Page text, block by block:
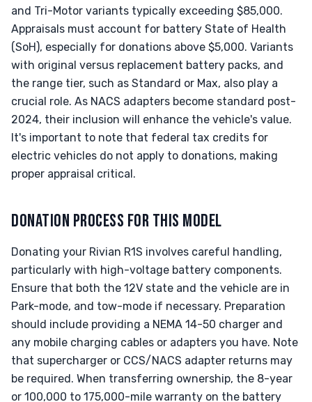
and Tri-Motor variants typically exceeding $85,000.
Appraisals must account for battery State of Health
(SoH), especially for donations above $5,000. Variants
with original versus replacement battery packs, and
the range tier, such as Standard or Max, also play a
crucial role. As NACS adapters become standard post-
2024, their inclusion will enhance the vehicle's value.
It's important to note that federal tax credits for
electric vehicles do not apply to donations, making
proper appraisal critical.
DONATION PROCESS FOR THIS MODEL
Donating your Rivian R1S involves careful handling,
particularly with high-voltage battery components.
Ensure that both the 12V state and the vehicle are in
Park-mode, and tow-mode if necessary. Preparation
should include providing a NEMA 14-50 charger and
any mobile charging cables or adapters you have. Note
that supercharger or CCS/NACS adapter returns may
be required. When transferring ownership, the 8-year
or 100,000 to 175,000-mile warranty on the battery